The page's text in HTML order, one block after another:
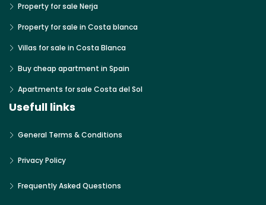
Property for sale Nerja
Property for sale in Costa blanca
Villas for sale in Costa Blanca
Buy cheap apartment in Spain
Apartments for sale Costa del Sol
Usefull links
General Terms & Conditions
Privacy Policy
Frequently Asked Questions